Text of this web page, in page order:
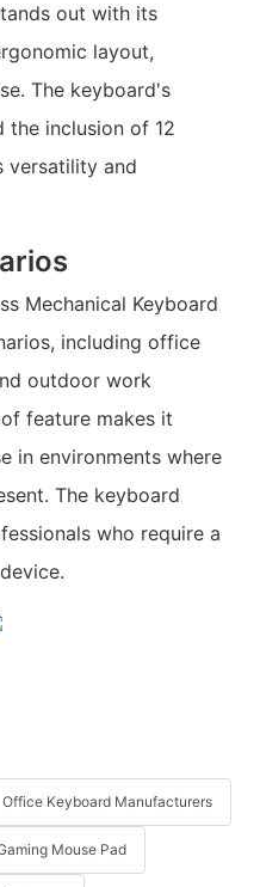
out with its
layout,
The keyboard's
inclusion of 12
versatility and
Mechanical Keyboard
including office
outdoor work
feature makes it
in environments where
The keyboard
who require a
Office Keyboard Manufacturers
Mouse Pad